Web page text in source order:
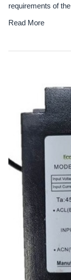
requirements of
Read More